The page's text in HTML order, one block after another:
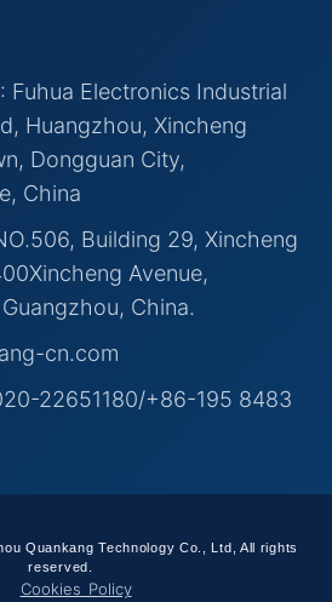
Electronics Industrial
Huangzhou, Xincheng
Dongguan City,
China
Building 29, Xincheng
Avenue,
China.
cn.com
22651180/+86-195 8483
Quankang Technology Co., Ltd, All rights
reserved.
Cookies Policy